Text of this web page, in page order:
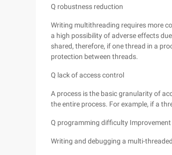
Q robustness reduction
Writing multithreading requires more
a high possibility of adverse effects
shared, therefore, if one thread in a
protection between threads.
Q lack of access control
A process is the basic granularity of
the entire process. For example, if a
Q programming difficulty Improvement
Writing and debugging a multi-